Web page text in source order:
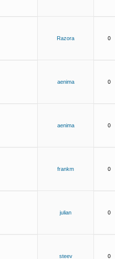
Razora 0
aenima 0
aenima 0
frankm 0
julian 0
steev 0